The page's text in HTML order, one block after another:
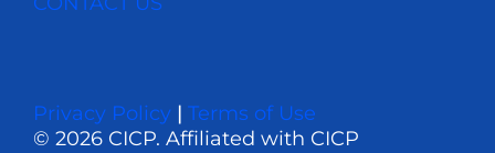
Privacy Policy| Terms of Use
© 2026 CICP. Affiliated with CICP